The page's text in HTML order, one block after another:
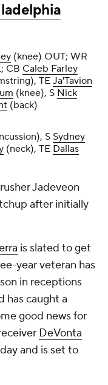
(knee) OUT; WR
CB Caleb Farley
TEJa'Tavion
(knee), S Nick
(back)
S Sydney
(neck), TE Dallas
Jadeveon
after initially
is slated to get
year veteran has
in receptions
has caught a
good news for
DeVonta
and is set to